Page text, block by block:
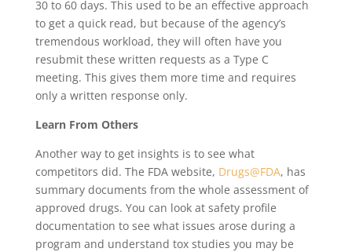
30 to 60 days. This used to be an effective approach
to get a quick read, but because of the agency’s
tremendous workload, they will often have you
resubmit these written requests as a Type C
meeting. This gives them more time and requires
only a written response only.
Learn From Others
Another way to get insights is to see what
competitors did. The FDA website, Drugs@FDA, has
summary documents from the whole assessment of
approved drugs. You can look at safety profile
documentation to see what issues arose during a
program and understand tox studies you may be